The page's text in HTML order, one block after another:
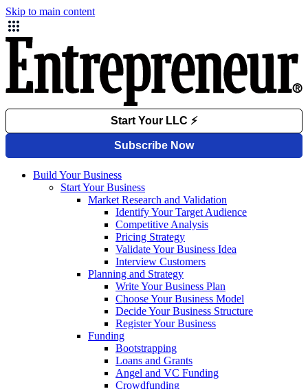
Skip to main content
Build Your Business
Start Your Business
Market Research and Validation
Identify Your Target Audience
Competitive Analysis
Pricing Strategy
Validate Your Business Idea
Interview Customers
Planning and Strategy
Write Your Business Plan
Choose Your Business Model
Decide Your Business Structure
Register Your Business
Funding
Bootstrapping
Loans and Grants
Angel and VC Funding
Crowdfunding